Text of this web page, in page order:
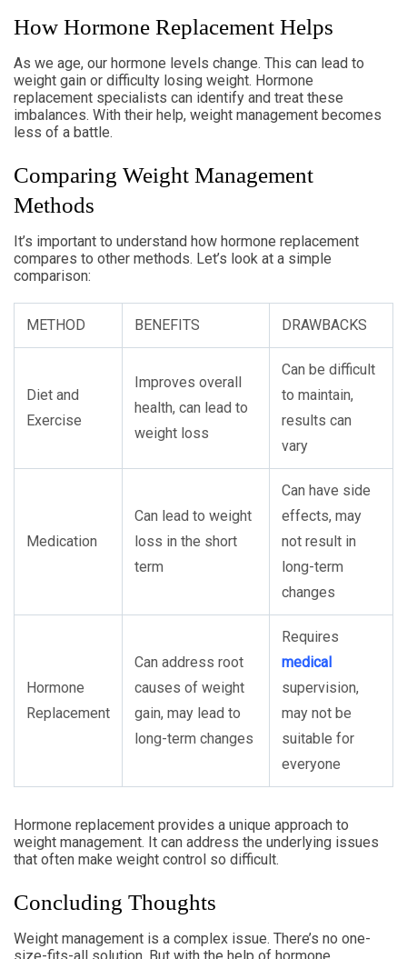
How Hormone Replacement Helps
As we age, our hormone levels change. This can lead to
weight gain or difficulty losing weight. Hormone
replacement specialists can identify and treat these
imbalances. With their help, weight management becomes
less of a battle.
Comparing Weight Management
Methods
It’s important to understand how hormone replacement
compares to other methods. Let’s look at a simple
comparison:
METHOD BENEFITS DRAWBACKS
Diet and
Exercise
Improves overall
health, can lead to
weight loss
Can be difficult
to maintain,
results can
vary
Medication
Can lead to weight
loss in the short
term
Can have side
effects, may
not result in
long-term
changes
Hormone
Replacement
Can address root
causes of weight
gain, may lead to
long-term changes
Requires
medical
supervision,
may not be
suitable for
everyone
Hormone replacement provides a unique approach to
weight management. It can address the underlying issues
that often make weight control so difficult.
Concluding Thoughts
Weight management is a complex issue. There’s no one-
size-fits-all solution. But with the help of hormone